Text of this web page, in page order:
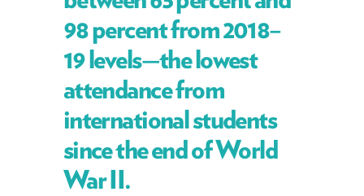
98 percent from 2018–
19 levels—the lowest
attendance from
international students
since the end of World
War II.